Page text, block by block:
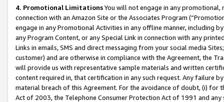
4. Promotional LimitationsYou will not engage in any
connection with an Amazon Site or the Associates Program
engage in any Promotional Activities in any offline manner, including
any Program Content, or any Special Link in connection with any
Links in emails, SMS and direct messaging from your social media
customer) and are otherwise in compliance with the Agreement, the
will provide us with representative sample materials and written
content required in, that certification in any such request. Any failure
material breach of this Agreement. For the avoidance of doubt, (i) for
Act of 2003, the Telephone Consumer Protection Act of 1991 and